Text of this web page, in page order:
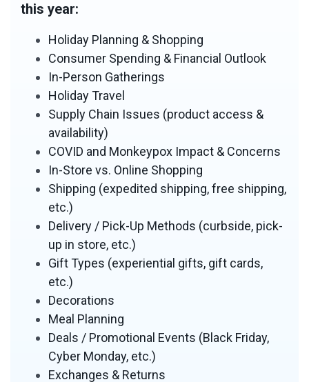
this year:
Holiday Planning & Shopping
Consumer Spending & Financial Outlook
In-Person Gatherings
Holiday Travel
Supply Chain Issues (product access &
availability)
COVID and Monkeypox Impact & Concerns
In-Store vs. Online Shopping
Shipping (expedited shipping, free shipping,
etc.)
Delivery / Pick-Up Methods (curbside, pick-
up in store, etc.)
Gift Types (experiential gifts, gift cards,
etc.)
Decorations
Meal Planning
Deals / Promotional Events (Black Friday,
Cyber Monday, etc.)
Exchanges & Returns